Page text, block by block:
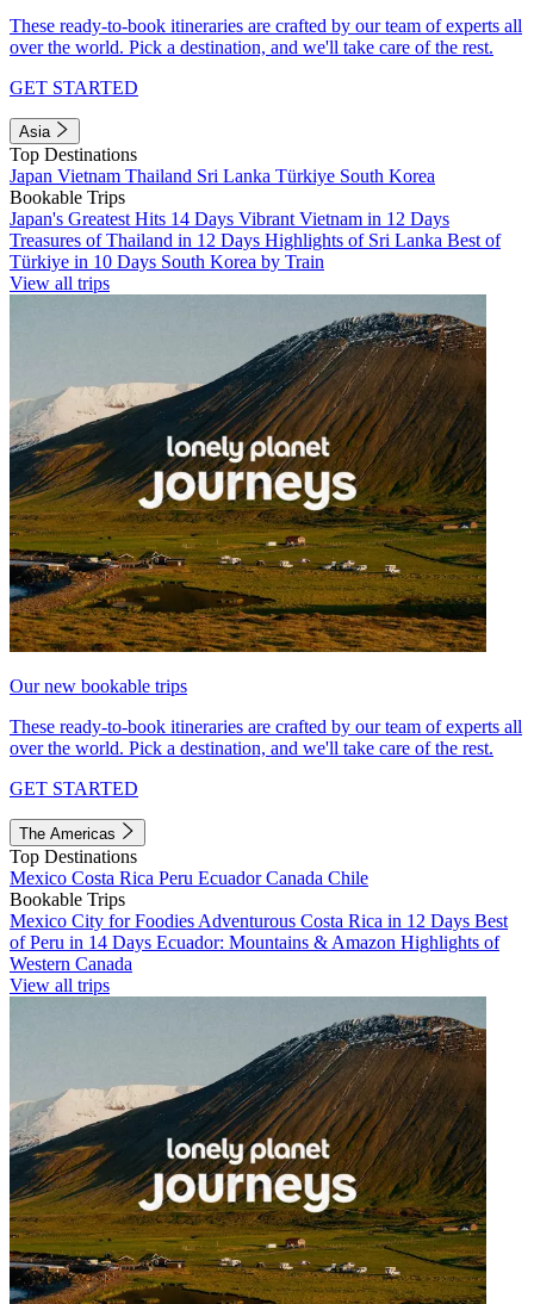
These ready-to-book itineraries are crafted by our team of experts all
over the world. Pick a destination, and we'll take care of the rest.
GET STARTED
Asia
Top Destinations
Japan Vietnam Thailand Sri Lanka Türkiye South Korea
Bookable Trips
Japan's Greatest Hits 14 Days Vibrant Vietnam in 12 Days
Treasures of Thailand in 12 Days Highlights of Sri Lanka Best of
Türkiye in 10 Days South Korea by Train
View all trips
Our new bookable trips
These ready-to-book itineraries are crafted by our team of experts all
over the world. Pick a destination, and we'll take care of the rest.
GET STARTED
The Americas
Top Destinations
Mexico Costa Rica Peru EcuadorCanada Chile
Bookable Trips
Mexico City for Foodies Adventurous Costa Rica in 12 Days Best
of Peru in 14 Days Ecuador: Mountains & Amazon Highlights of
Western Canada
View all trips